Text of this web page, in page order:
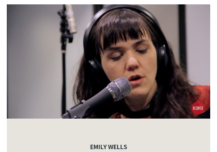
EMILY WELLS